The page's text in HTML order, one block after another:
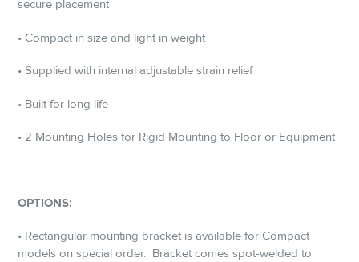
secure placement
• Compact in size and light in weight
• Supplied with internal adjustable strain relief
• Built for long life
• 2 Mounting Holes for Rigid Mounting to Floor or Equipment
OPTIONS:
• Rectangular mounting bracket is available for Compact
models on special order. Bracket comes spot-welded to